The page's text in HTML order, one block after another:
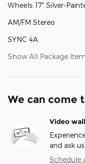
Wheels: 17" Silver-
AM/FM Stereo
SYNC 4A
Show All Package
We can come
Video
and ask
Schedule